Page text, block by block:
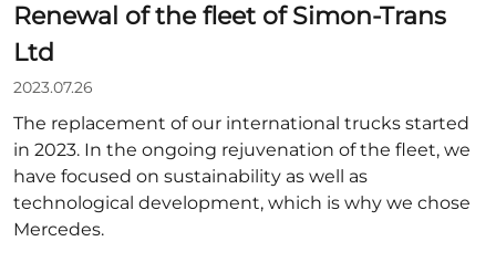
Renewal of the fleet of Simon-Trans
Ltd
2023.07.26
The replacement of our international trucks started
in 2023. In the ongoing rejuvenation of the fleet, we
have focused on sustainability as well as
technological development, which is why we chose
Mercedes.